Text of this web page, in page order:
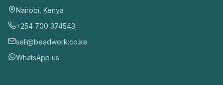
Nairobi, Kenya
+254 700 374543
sell@beadwork.co.ke
WhatsApp us